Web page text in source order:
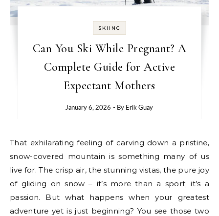
SKIING
Can You Ski While Pregnant? A
Complete Guide for Active
Expectant Mothers
January 6, 2026 - By Erik Guay
That exhilarating feeling of carving down a pristine,
snow-covered mountain is something many of us
live for. The crisp air, the stunning vistas, the pure joy
of gliding on snow – it’s more than a sport; it’s a
passion. But what happens when your greatest
adventure yet is just beginning? You see those two